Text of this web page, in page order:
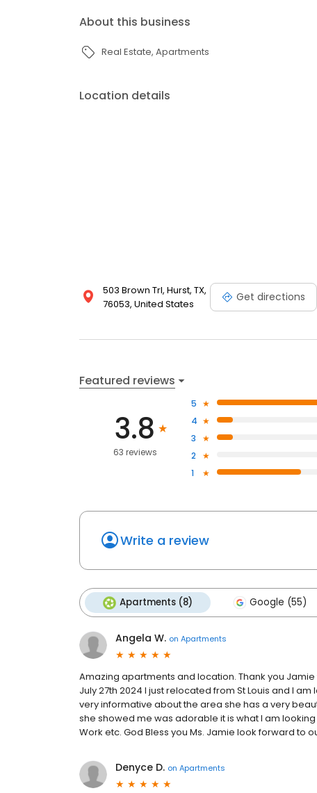
About this business
Real Estate Apartments
Location details
503 Brown Trl, Hurst, TX,
76053, United States
Get directions
Featured reviews
3.8
63 reviews
5
4
3
2
1
Write a review
Apartments (8) Google (55)
Angela W. on Apartments
Amazing apartments and location. Thank you
July 27th 2024 I just relocated from St Louis and I
very informative about the area she has a very
she showed me was adorable it is what I am
Work etc. God Bless you Ms. Jamie look forward to
Denyce D. on Apartments